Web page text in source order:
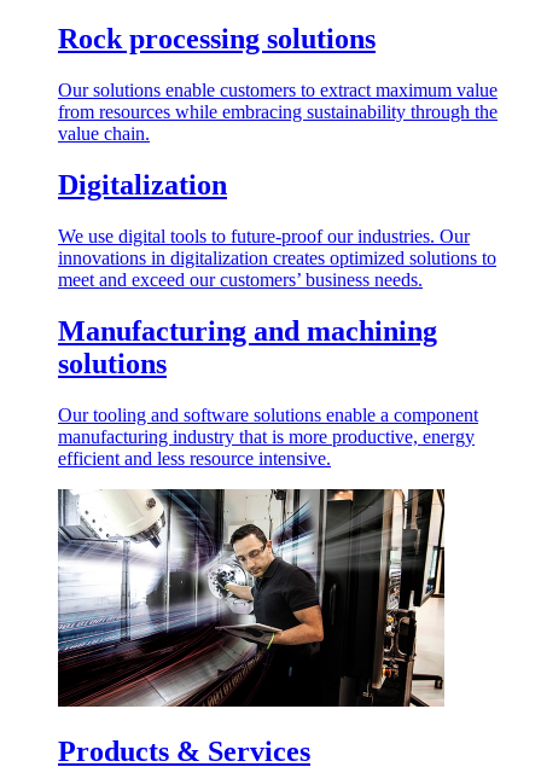
Rock processing solutions
Our solutions enable customers to extract maximum value
from resources while embracing sustainability through the
value chain.
Digitalization
We use digital tools to future-proof our industries. Our
innovations in digitalization creates optimized solutions to
meet and exceed our customers’ business needs.
Manufacturing and machining
solutions
Our tooling and software solutions enable a component
manufacturing industry that is more productive, energy
efficient and less resource intensive.
Products & Services